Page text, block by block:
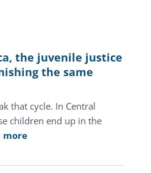
the juvenile justice
the same
that cycle. In Central
children end up in the
more:
Central